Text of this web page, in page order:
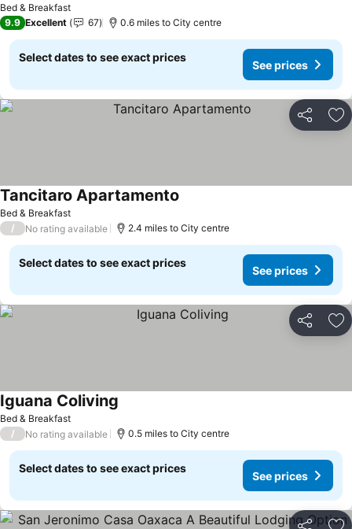
Bed & Breakfast
9.9 Excellent 67 0.6 miles to City centre
Select dates to see exact prices
See prices
Share
Bed & Breakfast
Tancitaro Apartamento
/ No rating available 2.4 miles to City centre
Select dates to see exact prices
See prices
Share
Bed & Breakfast
Iguana Coliving
/ No rating available 0.5 miles to City centre
Select dates to see exact prices
See prices